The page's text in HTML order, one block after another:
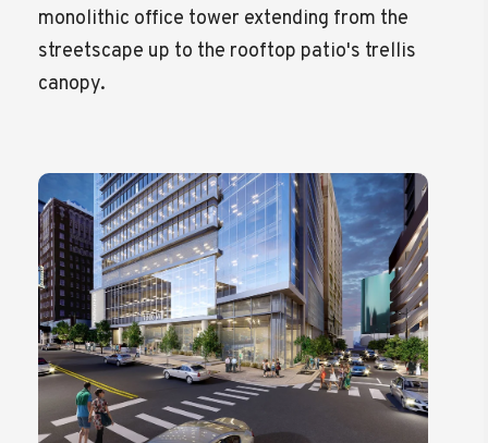
monolithic office tower extending from the
streetscape up to the rooftop patio's trellis
canopy.